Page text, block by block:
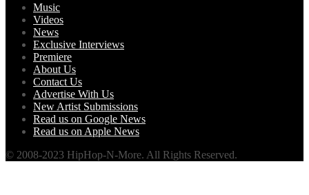
Music
Videos
News
Exclusive Interviews
Premiere
About Us
Contact Us
Advertise With Us
New Artist Submissions
Read us on Google News
Read us on Apple News
© 2008-2023 HipHop-N-More. All Rights Reserved.